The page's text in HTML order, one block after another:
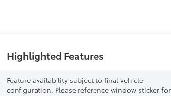
Highlighted Features
Feature availability subject to final vehicle
configuration. Please reference window sticker for